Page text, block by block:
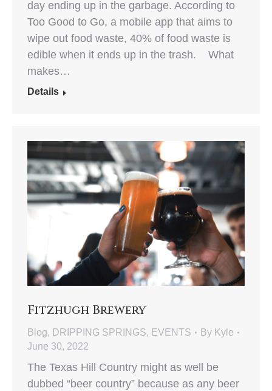
day ending up in the garbage. According to
Too Good to Go, a mobile app that aims to
wipe out food waste, 40% of food waste is
edible when it ends up in the trash. What
makes…
Details
Fitzhugh Brewery
Blog, DRIPPING SPRINGS, EVENTS By Kyle
June 30, 2022
The Texas Hill Country might as well be
dubbed “beer country” because as any beer